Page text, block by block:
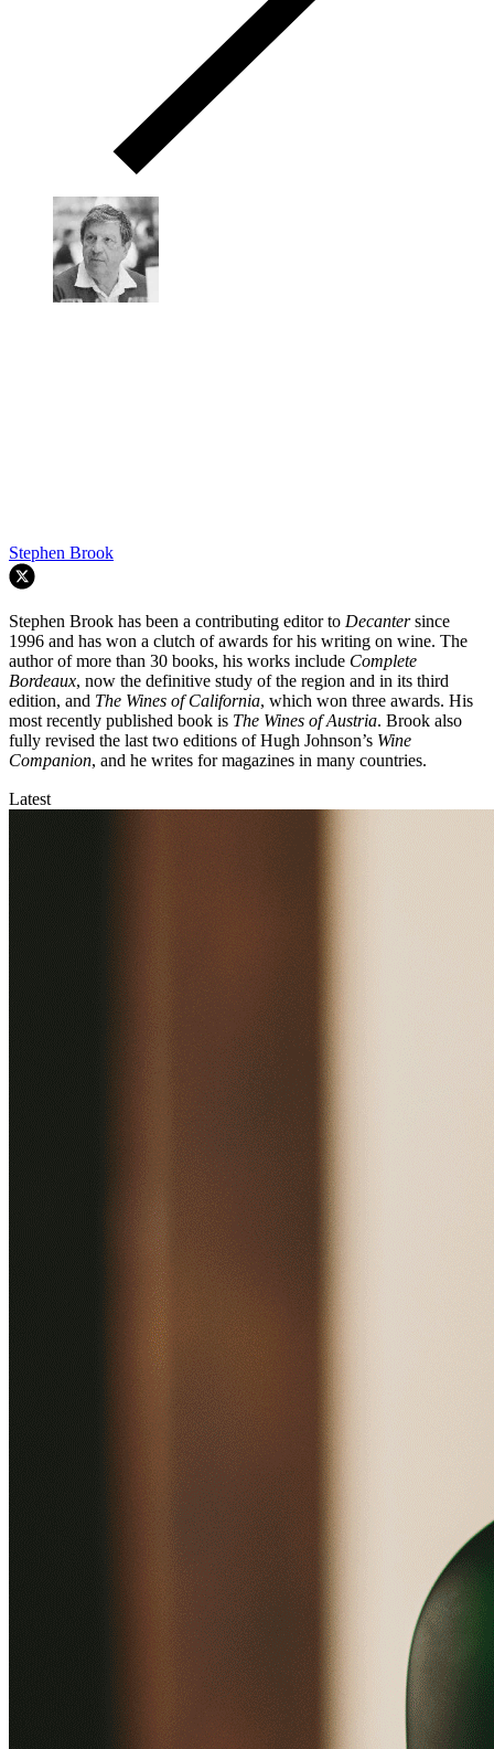
Stephen Brook
Stephen Brook has been a contributing editor to Decantersince
1996 and has won a clutch of awards for his writing on wine. The
author of more than 30 books, his works include Complete
Bordeaux, now the definitive study of the region and in its third
edition, and The Wines of California, which won three awards. His
most recently published book is The Wines of Austria. Brook also
fully revised the last two editions of Hugh Johnson’s Wine
Companion, and he writes for magazines in many countries.
Latest